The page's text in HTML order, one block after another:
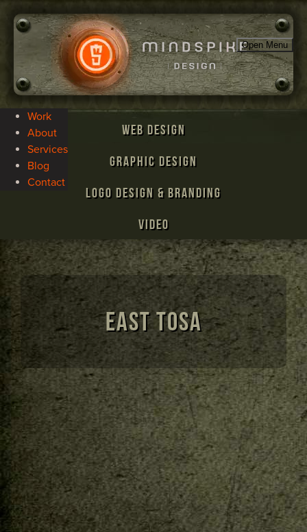
Open Menu
Work
About
Services
Blog
Contact
Web Design
Graphic Design
Logo Design & Branding
Video
East Tosa